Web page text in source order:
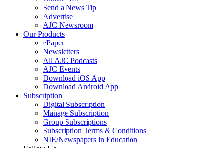
Send a News Tip
Advertise
AJC Newsroom
Our Products
ePaper
Newsletters
All AJC Podcasts
AJC Events
Download iOS App
Download Android App
Subscription
Digital Subscription
Manage Subscription
Group Subscriptions
Subscription Terms & Conditions
NIE/Newspapers in Education